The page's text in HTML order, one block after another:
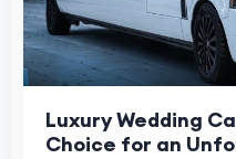
Luxury Wedding
Choice for an